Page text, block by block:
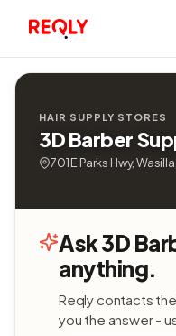
HAIR SUPPLY STORES
3D Barber
701 E Parks Hwy,
Ask 3D
anything.
Reqly contacts
you the answer -